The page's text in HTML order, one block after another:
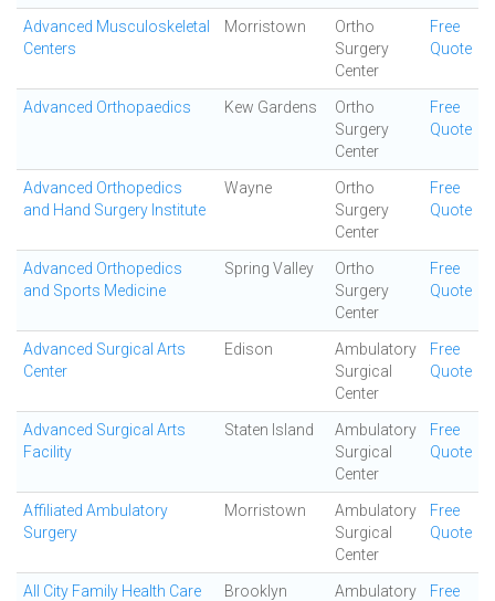
Advanced Musculoskeletal
Centers
Morristown
Ortho
Surgery
Center
Free
Quote
Advanced Orthopaedics Kew Gardens
Ortho
Surgery
Center
Free
Quote
Advanced Orthopedics
and Hand Surgery Institute
Wayne
Ortho
Surgery
Center
Free
Quote
Advanced Orthopedics
and Sports Medicine
Spring Valley
Ortho
Surgery
Center
Free
Quote
Advanced Surgical Arts
Center
Edison
Ambulatory
Surgical
Center
Free
Quote
Advanced Surgical Arts
Facility
Staten Island
Ambulatory
Surgical
Center
Free
Quote
Affiliated Ambulatory
Surgery
Morristown
Ambulatory
Surgical
Center
Free
Quote
All City Family Health Care Brooklyn
Ambulatory
Free